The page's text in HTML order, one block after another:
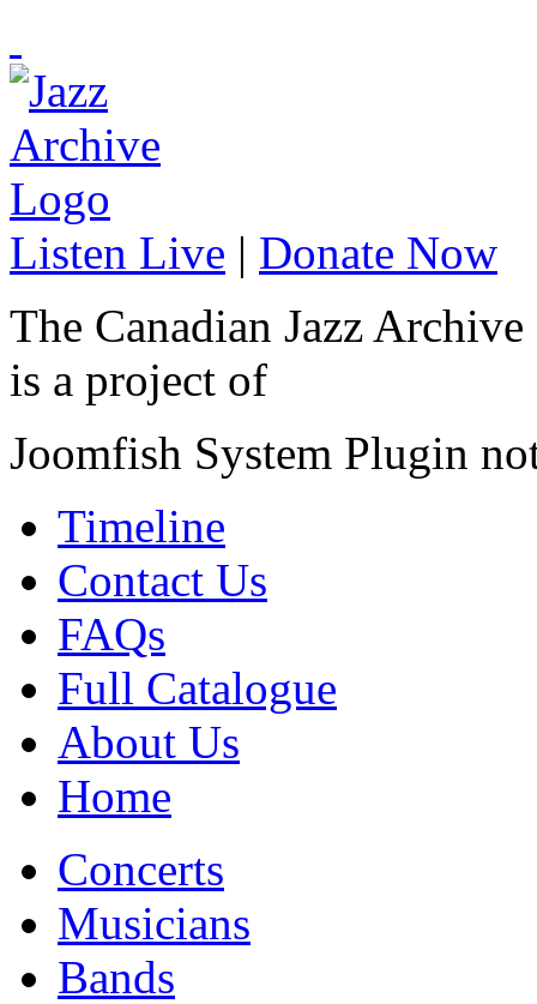
Listen Live | Donate Now
The Canadian Jazz Archive
is a project of
Joomfish System Plugin
Timeline
Contact Us
FAQs
Full Catalogue
About Us
Home
Concerts
Musicians
Bands